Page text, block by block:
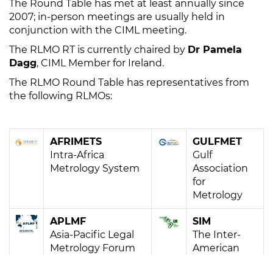
The Round Table has met at least annually since
2007; in-person meetings are usually held in
conjunction with the CIML meeting.
The RLMO RT is currently chaired by Dr Pamela
Dagg, CIML Member for Ireland.
The RLMO Round Table has representatives from
the following RLMOs:
AFRIMETS
Intra-Africa
Metrology System
GULFMET
Gulf
Association
for
Metrology
APLMF
Asia-Pacific Legal
Metrology Forum
SIM
The Inter-
American